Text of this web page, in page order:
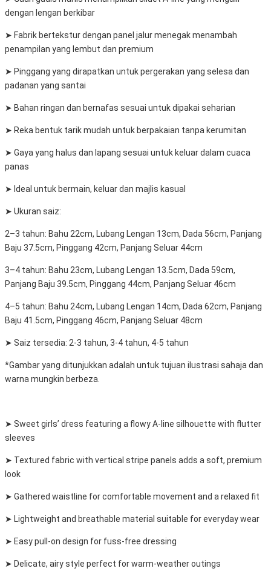
dengan lengan berkibar
➤ Fabrik bertekstur dengan panel jalur menegak menambah
penampilan yang lembut dan premium
➤ Pinggang yang dirapatkan untuk pergerakan yang selesa dan
padanan yang santai
➤ Bahan ringan dan bernafas sesuai untuk dipakai seharian
➤ Reka bentuk tarik mudah untuk berpakaian tanpa kerumitan
➤ Gaya yang halus dan lapang sesuai untuk keluar dalam cuaca
panas
➤ Ideal untuk bermain, keluar dan majlis kasual
➤ Ukuran saiz:
2–3 tahun: Bahu 22cm, Lubang Lengan 13cm, Dada 56cm, Panjang
Baju 37.5cm, Pinggang 42cm, Panjang Seluar 44cm
3–4 tahun: Bahu 23cm, Lubang Lengan 13.5cm, Dada 59cm,
Panjang Baju 39.5cm, Pinggang 44cm, Panjang Seluar 46cm
4–5 tahun: Bahu 24cm, Lubang Lengan 14cm, Dada 62cm, Panjang
Baju 41.5cm, Pinggang 46cm, Panjang Seluar 48cm
➤ Saiz tersedia: 2-3 tahun, 3-4 tahun, 4-5 tahun
*Gambar yang ditunjukkan adalah untuk tujuan ilustrasi sahaja dan
warna mungkin berbeza.
➤ Sweet girls’ dress featuring a flowy A-line silhouette with flutter
sleeves
➤ Textured fabric with vertical stripe panels adds a soft, premium
look
➤ Gathered waistline for comfortable movement and a relaxed fit
➤ Lightweight and breathable material suitable for everyday wear
➤ Easy pull-on design for fuss-free dressing
➤ Delicate, airy style perfect for warm-weather outings